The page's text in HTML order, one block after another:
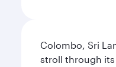
Colombo, Sri
stroll through its